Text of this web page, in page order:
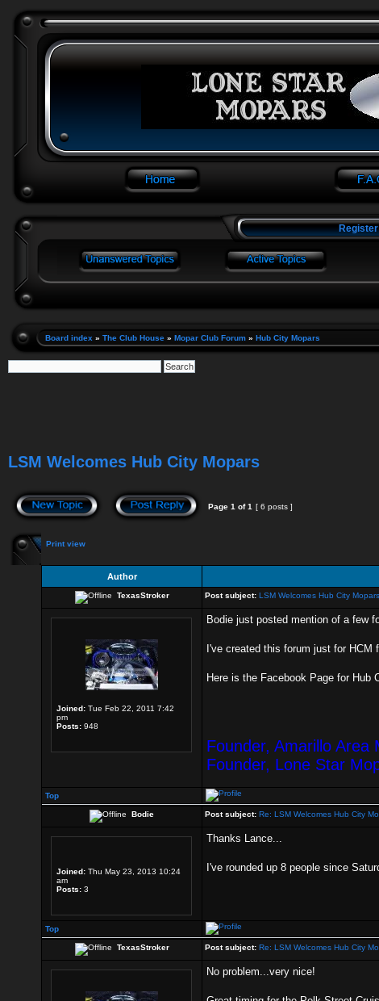
Register
Board index » The Club House » Mopar Club Forum » Hub City Mopars
LSM Welcomes Hub City Mopars
Page 1 of1 [ 6 posts ]
Print view
Author
TexasStroker Post subject: LSM Welcomes Hub City Mopars
Joined: Tue Feb 22, 2011 7:42
pm
Posts: 948
Bodie just posted mention of a few
I've created this forum just for
Here is the Facebook Page for Hub
Founder, Amarillo Area
Founder, Lone Star
Top
Bodie Post subject: Re: LSM Welcomes Hub City
Joined: Thu May 23, 2013 10:24
am
Posts: 3
Thanks Lance...
I've rounded up 8 people since
Top
TexasStroker Post subject: Re: LSM Welcomes Hub City
No problem...very nice!